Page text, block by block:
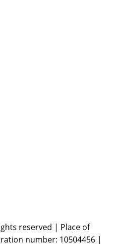
reserved | Place of
number: 10504456 |